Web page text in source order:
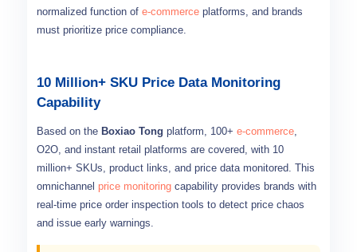
normalized function of e-commerce platforms, and brands
must prioritize price compliance.
10 Million+ SKU Price Data Monitoring
Capability
Based on the Boxiao Tong platform, 100+ e-commerce,
O2O, and instant retail platforms are covered, with 10
million+ SKUs, product links, and price data monitored. This
omnichannel price monitoring capability provides brands with
real-time price order inspection tools to detect price chaos
and issue early warnings.